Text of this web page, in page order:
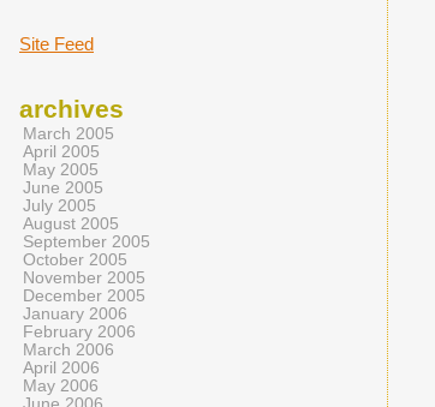
Site Feed
archives
March 2005
April 2005
May 2005
June 2005
July 2005
August 2005
September 2005
October 2005
November 2005
December 2005
January 2006
February 2006
March 2006
April 2006
May 2006